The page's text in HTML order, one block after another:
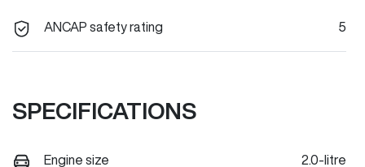
ANCAP safety rating 5
SPECIFICATIONS
Engine size 2.0-litre